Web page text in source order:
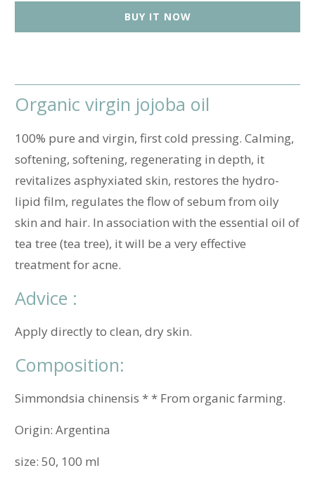
BUY IT NOW
Organic virgin jojoba oil
100% pure and virgin, first cold pressing. Calming,
softening, softening, regenerating in depth, it
revitalizes asphyxiated skin, restores the hydro-
lipid film, regulates the flow of sebum from oily
skin and hair. In association with the essential oil of
tea tree (tea tree), it will be a very effective
treatment for acne.
Advice :
Apply directly to clean, dry skin.
Composition:
Simmondsia chinensis * * From organic farming.
Origin: Argentina
size: 50, 100 ml